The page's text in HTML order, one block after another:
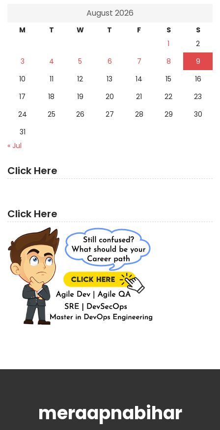
August 2026
M T W T F S
S
1
2
3
4 5 6 7 8
9
10
11 12 13 14 15
16
17
18 19 20 21 22
23
24
25 26 27 28 29
30
31
« Jul
Click Here
Click Here
meraapnabihar